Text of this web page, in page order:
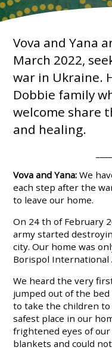
Vova and Yana
March 2022,
war in Ukraine.
Dobbie family
welcome share
and healing.
Vova and Yana: We
each step after the
to leave our home.
On 24 th of February
army started
city. Our home was
Borispol International
We heard the very
jumped out of the
to take the children
safest place in our
frightened eyes of
blankets and could